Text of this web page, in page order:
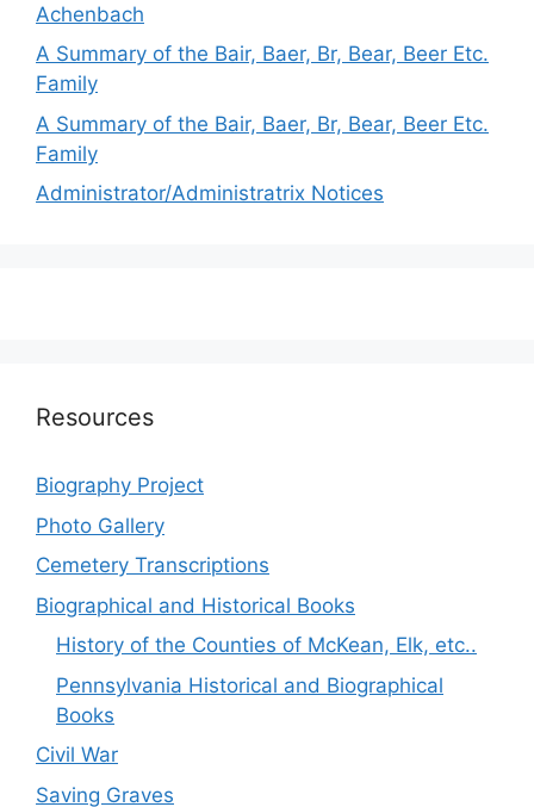
Achenbach
A Summary of the Bair, Baer, Br, Bear, Beer Etc.
Family
A Summary of the Bair, Baer, Br, Bear, Beer Etc.
Family
Administrator/Administratrix Notices
Resources
Biography Project
Photo Gallery
Cemetery Transcriptions
Biographical and Historical Books
History of the Counties of McKean, Elk, etc..
Pennsylvania Historical and Biographical
Books
Civil War
Saving Graves